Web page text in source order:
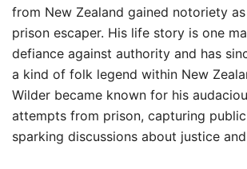
from New Zealand gained notoriety
prison escaper. His life story is one
defiance against authority and has
a kind of folk legend within New
Wilder became known for his
attempts from prison, capturing
sparking discussions about justice